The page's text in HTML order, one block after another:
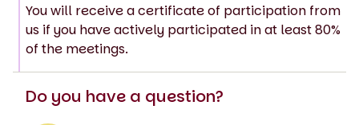
You will receive a certificate of participation from
us if you have actively participated in at least 80%
of the meetings.
Do you have a question?